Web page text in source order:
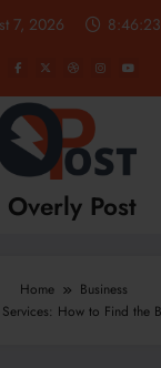
7, 2026
Overly Post
Home
Business
How to Find the